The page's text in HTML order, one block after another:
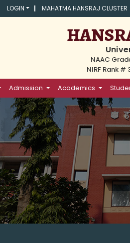
LOGIN MAHATMA HANSRAJ CLUSTER
NAAC
NIRF Rank
Admission Academics